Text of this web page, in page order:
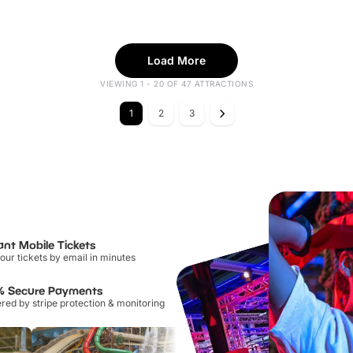
Load More
VIEWING 1 - 20 OF 47 ATTRACTIONS
1 2 3
Mobile Tickets
tickets by email in minutes
Secure Payments
by stripe protection & monitoring